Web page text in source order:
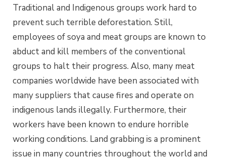
Traditional and Indigenous groups work hard to
prevent such terrible deforestation. Still,
employees of soya and meat groups are known to
abduct and kill members of the conventional
groups to halt their progress. Also, many meat
companies worldwide have been associated with
many suppliers that cause fires and operate on
indigenous lands illegally. Furthermore, their
workers have been known to endure horrible
working conditions. Land grabbing is a prominent
issue in many countries throughout the world and